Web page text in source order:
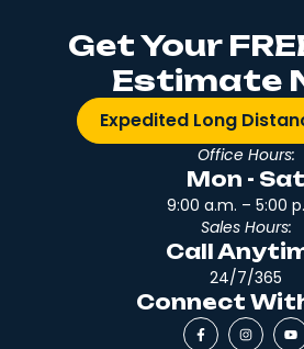
Get Your
Estimate
Expedited Long
Office Hours:
Mon - Sat
9:00 a.m. – 5:00
Sales Hours:
Call
24/7/365
Connect